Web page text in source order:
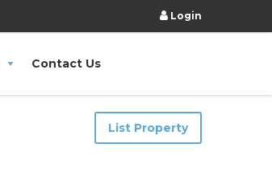
Login
Contact Us
List Property